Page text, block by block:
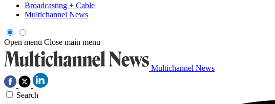
Broadcasting + Cable
Multichannel News
Open menu Close main menu
Multichannel News
Search